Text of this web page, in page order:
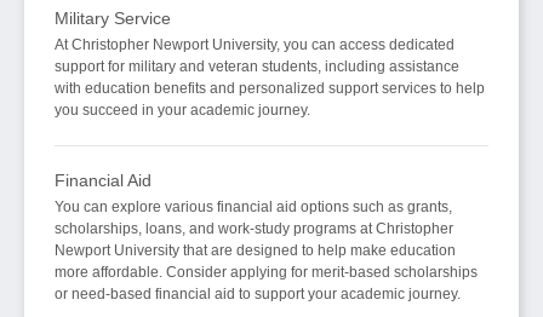
Military Service
At Christopher Newport University, you can access dedicated
support for military and veteran students, including assistance
with education benefits and personalized support services to help
you succeed in your academic journey.
Financial Aid
You can explore various financial aid options such as grants,
scholarships, loans, and work-study programs at Christopher
Newport University that are designed to help make education
more affordable. Consider applying for merit-based scholarships
or need-based financial aid to support your academic journey.